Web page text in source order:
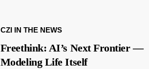
CZI IN THE NEWS
Freethink: AI’s Next Frontier —
Modeling Life Itself